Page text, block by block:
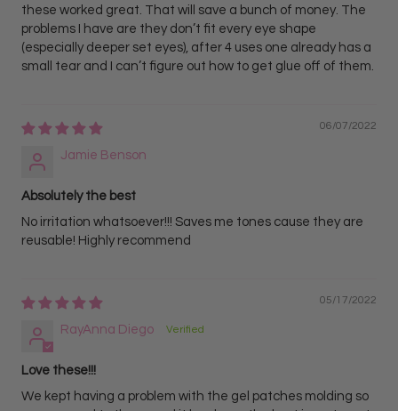
these worked great. That will save a bunch of money. The
problems I have are they don’t fit every eye shape
(especially deeper set eyes), after 4 uses one already has a
small tear and I can’t figure out how to get glue off of them.
06/07/2022
Jamie Benson
Absolutely the best
No irritation whatsoever!!! Saves me tones cause they are
reusable! Highly recommend
05/17/2022
RayAnna Diego
Love these!!!
We kept having a problem with the gel patches molding so